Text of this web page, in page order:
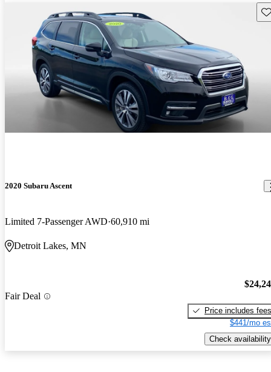
2020 Subaru Ascent
Limited 7-Passenger AWD 60,910 mi
Detroit Lakes, MN
Fair Deal
Price includes fees
$441/mo
Check availability